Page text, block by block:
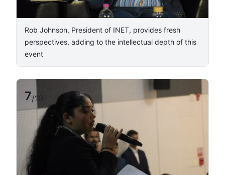
Rob Johnson, President of INET, provides fresh
perspectives, adding to the intellectual depth of this
event
7/10